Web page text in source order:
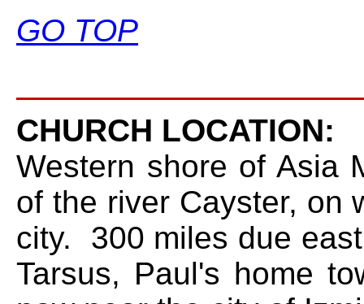
GO TOP
CHURCH LOCATION:
Western shore of Asia
of the river Cayster, on
city. 300 miles due
Tarsus, Paul's home